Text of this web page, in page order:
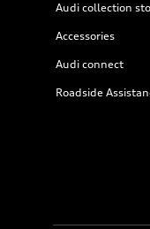
Audi collection
Accessories
Audi connect
Roadside